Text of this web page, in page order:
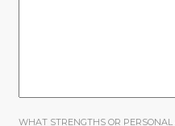
WHAT STRENGTHS OR